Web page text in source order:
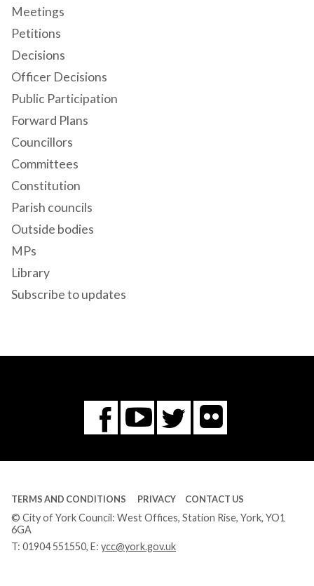
Meetings
Petitions
Decisions
Officer Decisions
Public Participation
Forward Plans
Councillors
Committees
Constitution
Parish councils
Outside bodies
MPs
Library
Subscribe to updates
Facebook
You
Tube
Twitter
Flickr
TERMS AND CONDITIONS PRIVACY CONTACT US
© City of York Council: West Offices, Station Rise, York, YO1
6GA
T: 01904 551550, E: ycc@york.gov.uk